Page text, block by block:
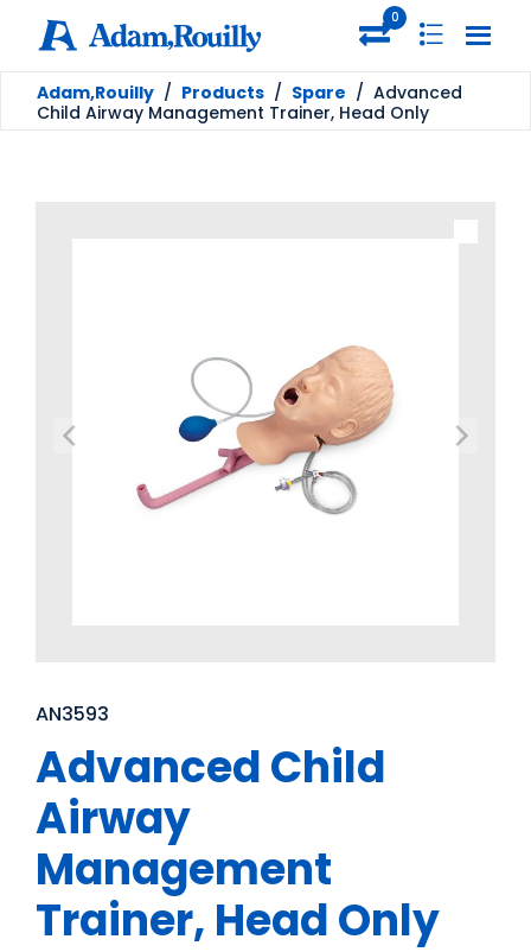
0
Adam,Rouilly / Products / Spare / Advanced
Child Airway Management Trainer, Head Only
AN3593
Advanced Child
Airway
Management
Trainer, Head Only